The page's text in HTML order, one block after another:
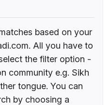
based on your
All you have to
the filter option -
community e.g. Sikh
tongue. You can
by choosing a